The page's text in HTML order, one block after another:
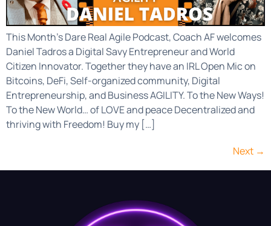
This Month’s Dare Real Agile Podcast, Coach AF welcomes
Daniel Tadros a Digital Savy Entrepreneur and World
Citizen Innovator. Together they have an IRL Open Mic on
Bitcoins, DeFi, Self-organized community, Digital
Entrepreneurship, and Business AGILITY. To the New Ways!
To the New World… of LOVE and peace Decentralized and
thriving with Freedom! Buy my […]
Next →